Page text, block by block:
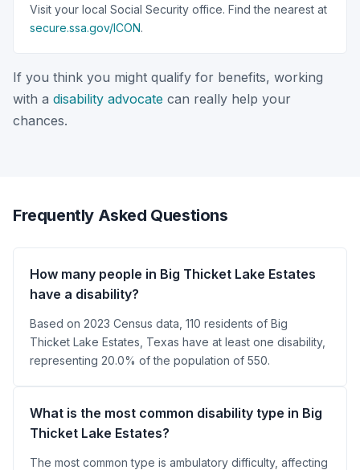
Visit your local Social Security office. Find the nearest at
secure.ssa.gov/ICON.
If you think you might qualify for benefits, working
with a disability advocate can really help your
chances.
Frequently Asked Questions
How many people in Big Thicket Lake Estates
have a disability?
Based on 2023 Census data, 110 residents of Big
Thicket Lake Estates, Texas have at least one disability,
representing 20.0% of the population of 550.
What is the most common disability type in Big
Thicket Lake Estates?
The most common type is ambulatory difficulty, affecting